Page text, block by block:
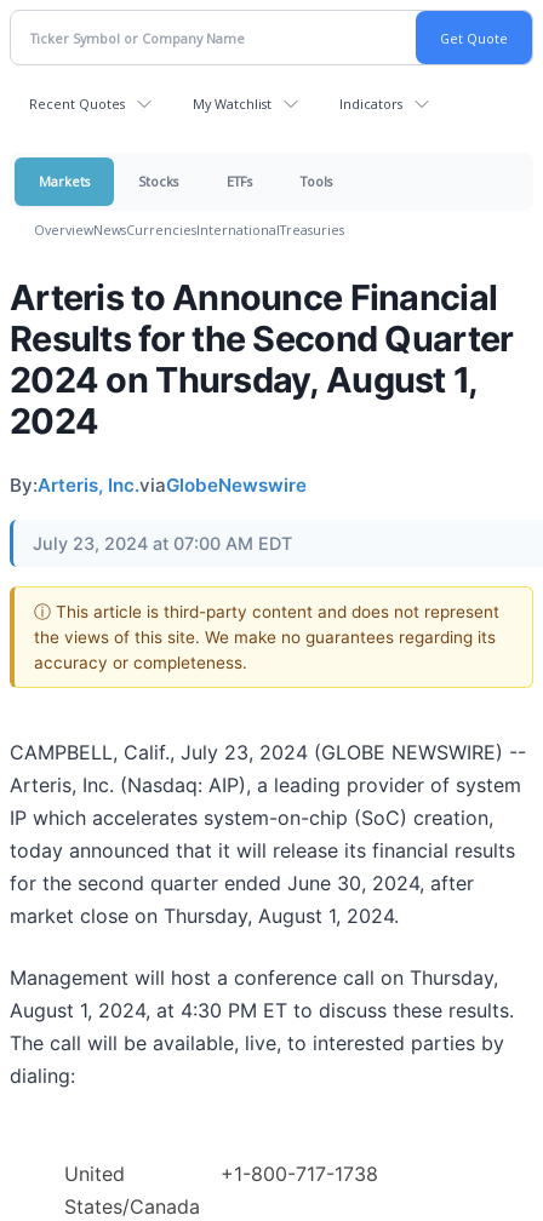
Recent Quotes My Watchlist Indicators
Markets Stocks ETFs Tools
OverviewNewsCurrenciesInternationalTreasuries
Arteris to Announce Financial
Results for the Second Quarter
2024 on Thursday, August 1,
2024
By:Arteris, Inc.viaGlobeNewswire
July 23, 2024 at 07:00 AM EDT
ⓘ This article is third-party content and does not represent
the views of this site. We make no guarantees regarding its
accuracy or completeness.
CAMPBELL, Calif., July 23, 2024 (GLOBE NEWSWIRE) --
Arteris, Inc. (Nasdaq: AIP), a leading provider of system
IP which accelerates system-on-chip (SoC) creation,
today announced that it will release its financial results
for the second quarter ended June 30, 2024, after
market close on Thursday, August 1, 2024.
Management will host a conference call on Thursday,
August 1, 2024, at 4:30 PM ET to discuss these results.
The call will be available, live, to interested parties by
dialing:
United
States/Canada
+1-800-717-1738